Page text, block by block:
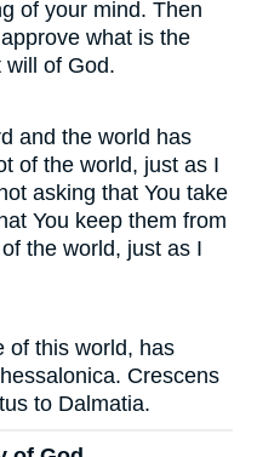
of your mind. Then
what is the
will of God.
and the world has
of the world, just as I
asking that You take
You keep them from
the world, just as I
of this world, has
Crescens
to Dalmatia.